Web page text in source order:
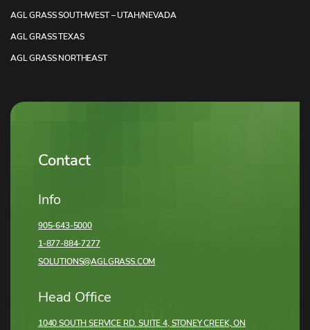
AGL GRASS SOUTHWEST – UTAH/NEVADA
AGL GRASS TEXAS
AGL GRASS NORTHEAST
Contact
Info
905-643-5000
1-877-884-7277
SOLUTIONS@AGLGRASS.COM
Head Office
1040 SOUTH SERVICE RD. SUITE 4, STONEY CREEK,ON